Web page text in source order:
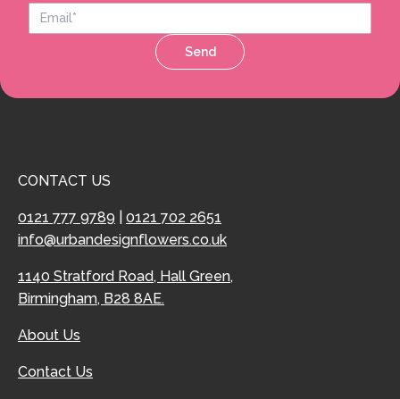
Send
CONTACT US
0121 777 9789
0121 702 2651
info@urbandesignflowers.co.uk
1140 Stratford Road, Hall Green,
Birmingham, B28 8AE.
About Us
Contact Us